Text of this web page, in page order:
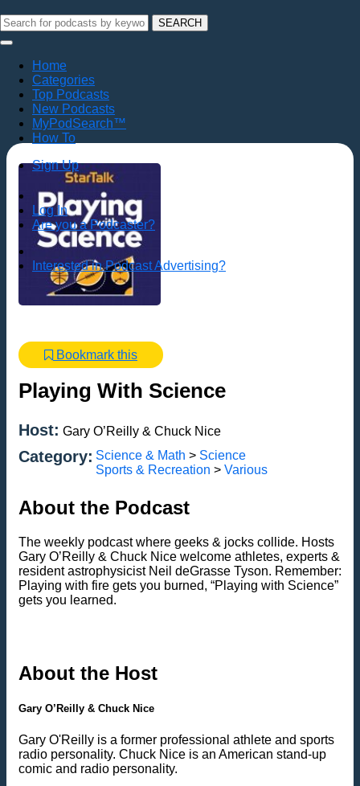
SEARCH
Home
Categories
Top Podcasts
New Podcasts
MyPodSearch™
How To
Sign Up
Log In
Are you a Podcaster?
Interested in Podcast Advertising?
Bookmark this
Playing With Science
Host: Gary O’Reilly & Chuck Nice
Category: Science & Math > Science
Sports & Recreation > Various
About the Podcast
The weekly podcast where geeks & jocks collide. Hosts
Gary O’Reilly & Chuck Nice welcome athletes, experts &
resident astrophysicist Neil deGrasse Tyson. Remember:
Playing with fire gets you burned, “Playing with Science”
gets you learned.
About the Host
Gary O’Reilly & Chuck Nice
Gary O'Reilly is a former professional athlete and sports
radio personality. Chuck Nice is an American stand-up
comic and radio personality.